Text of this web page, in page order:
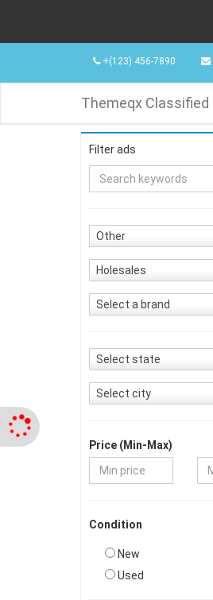
+(123) 456-7890
Themeqx Classified
Filter ads
Other
Holesales
Select a brand
Select state
Select city
Price (Min-Max)
Condition
New
Used